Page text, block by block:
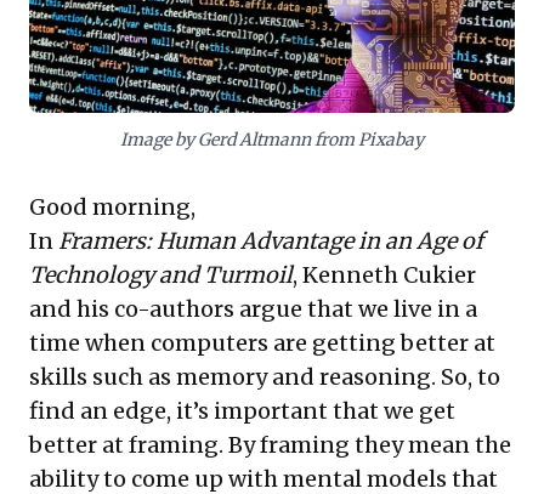
essential for navigating turbulence and seizing future
opportunities.
Image by Gerd Altmann from Pixabay
Good morning,
In Framers: Human Advantage in an Age of
Technology and Turmoil, Kenneth Cukier
and his co-authors argue that we live in a
time when computers are getting better at
skills such as memory and reasoning. So, to
find an edge, it’s important that we get
better at framing. By framing they mean the
ability to come up with mental models that